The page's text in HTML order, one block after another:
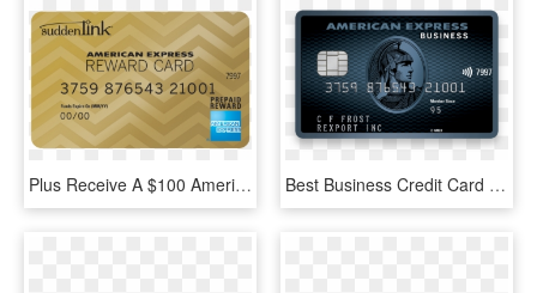
Plus Receive A $100 American Express® Reward Card When - American Express, HD Png Download Best Business Credit Card American Express - American Express Business Explorer, HD Png Download